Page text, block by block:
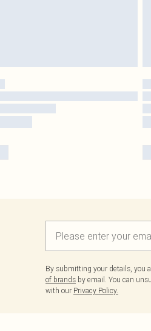
By submitting your details, you
of brands by email. You can
with our Privacy Policy.